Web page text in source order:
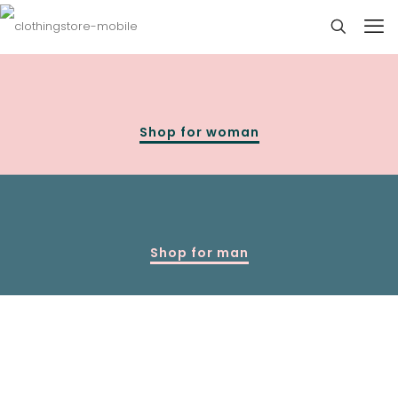
Shop for woman
Shop for man